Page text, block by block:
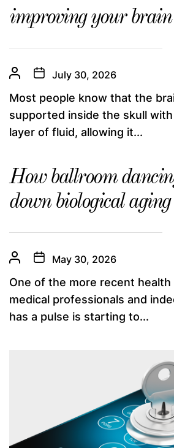
improving your brain
July 30, 2026
Most people know that the
supported inside the skull
layer of fluid, allowing it...
How ballroom
down biological aging
May 30, 2026
One of the more recent
medical professionals and
has a pulse is starting to...